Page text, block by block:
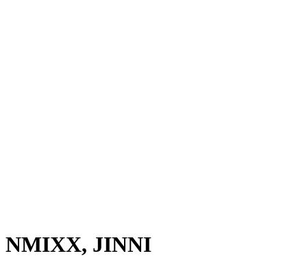
NMIXX, JINNI